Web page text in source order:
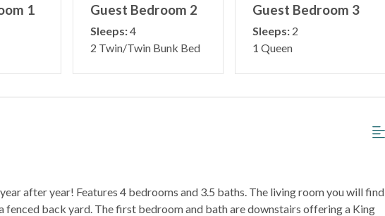
1 Guest Bedroom 2
Sleeps:4
2 Twin/Twin Bunk Bed
Guest Bedroom 3
Sleeps:2
1 Queen
after year! Features 4 bedrooms and 3.5 baths. The living room you will find
fenced back yard. The first bedroom and bath are downstairs offering a King